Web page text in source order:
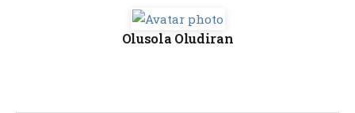
Olusola Oludiran